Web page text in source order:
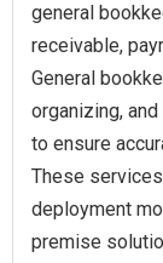
general
receivable,
General
organizing,
to ensure
These
deployment
premise